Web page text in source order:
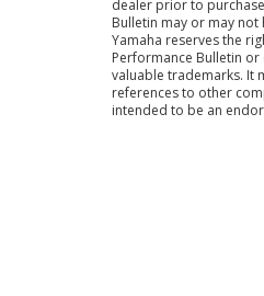
dealer prior to
Bulletin may or may
Yamaha reserves the
Performance Bulletin or
valuable trademarks. It
references to other
intended to be an